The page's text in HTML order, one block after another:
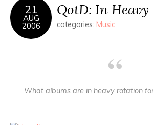
21
AUG
2006
QotD: In
categories: Music
What albums are in heavy rotation